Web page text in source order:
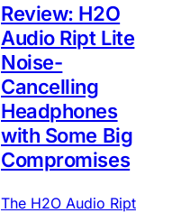
Review: H2O
Audio Ript Lite
Noise-
Cancelling
Headphones
with Some Big
Compromises
The H2O Audio Ript